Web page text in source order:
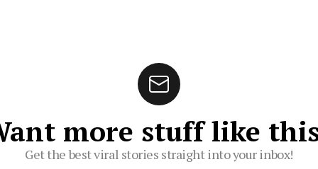
more stuff like
Get the best viral stories straight into your inbox!